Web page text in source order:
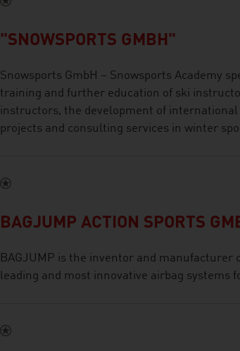
"SNOWSPORTS GMBH"
Snowsports GmbH – Snowsports Academy
training and further education of ski
instructors, the development of international
projects and consulting services in winter
BAGJUMP ACTION SPORTS
BAGJUMP is the inventor and manufacturer
leading and most innovative airbag systems